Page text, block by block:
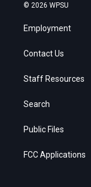
© 2026 WPSU
Employment
Contact Us
Staff Resources
Search
Public Files
FCC Applications